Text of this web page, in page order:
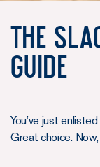
The
guide
You’ve just
Great choice.